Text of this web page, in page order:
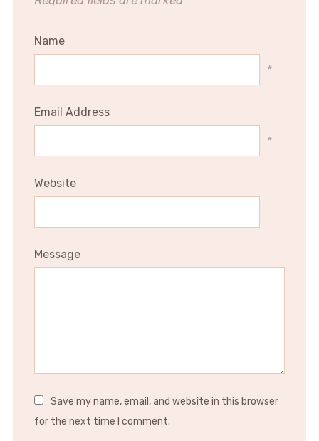
Name
*
Email Address
*
Website
Message
Save my name, email, and website in this browser
for the next time I comment.